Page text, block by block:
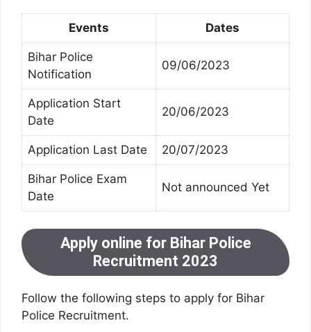
Events Dates
Bihar Police
Notification
09/06/2023
Application Start
Date
20/06/2023
Application Last Date 20/07/2023
Bihar Police Exam
Date
Not announced Yet
Apply online for Bihar Police
Recruitment 2023
Follow the following steps to apply for Bihar
Police Recruitment.